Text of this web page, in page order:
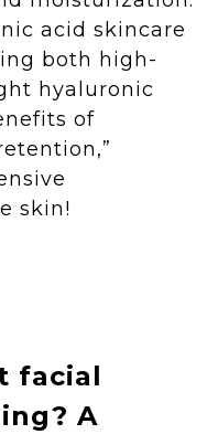
acid skincare
both high-
hyaluronic
of
skin!
facial
A